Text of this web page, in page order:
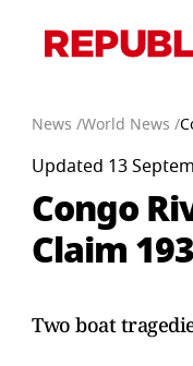
News /World News /
Updated 13
Congo
Claim
Two boat